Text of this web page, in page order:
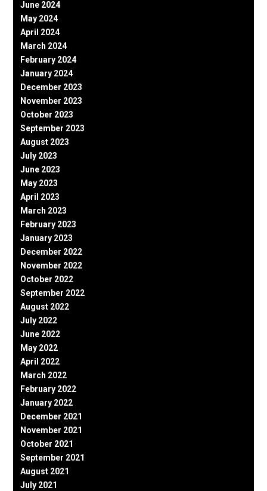
June 2024
May 2024
April 2024
March 2024
February 2024
January 2024
December 2023
November 2023
October 2023
September 2023
August 2023
July 2023
June 2023
May 2023
April 2023
March 2023
February 2023
January 2023
December 2022
November 2022
October 2022
September 2022
August 2022
July 2022
June 2022
May 2022
April 2022
March 2022
February 2022
January 2022
December 2021
November 2021
October 2021
September 2021
August 2021
July 2021